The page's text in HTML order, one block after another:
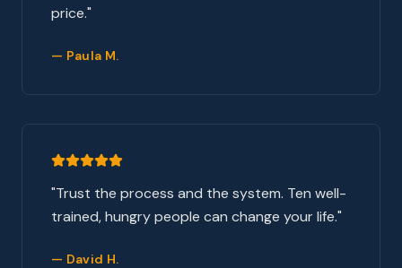
price."
— Paula M.
"Trust the process and the system. Ten well-
trained, hungry people can change your life."
— David H.